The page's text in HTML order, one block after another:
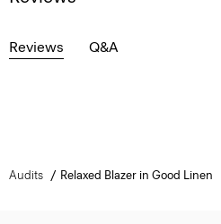
Reviews Q&A
Audits Relaxed Blazer in Good Linen